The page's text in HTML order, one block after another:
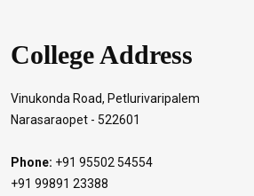
College Address
Vinukonda Road, Petlurivaripalem
Narasaraopet - 522601
Phone: +91 95502 54554
+91 99891 23388